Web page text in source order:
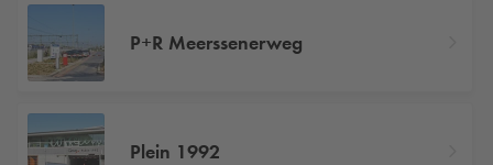
P+R Meerssenerweg
Plein 1992